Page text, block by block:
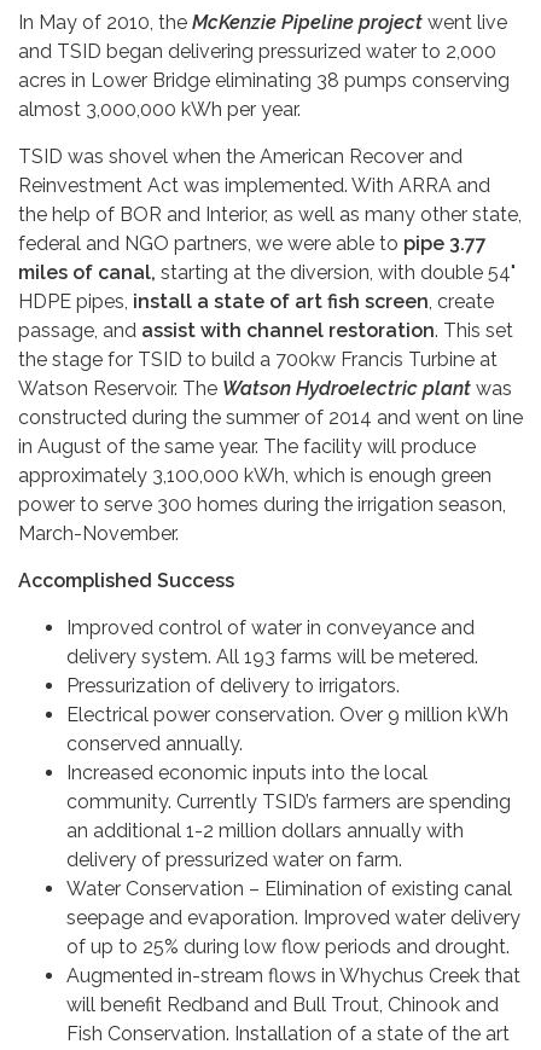
In May of 2010, the McKenzie Pipeline project went live
and TSID began delivering pressurized water to 2,000
acres in Lower Bridge eliminating 38 pumps conserving
almost 3,000,000 kWh per year.
TSID was shovel when the American Recover and
Reinvestment Act was implemented. With ARRA and
the help of BOR and Interior, as well as many other state,
federal and NGO partners, we were able to pipe 3.77
miles of canal, starting at the diversion, with double 54"
HDPE pipes, install a state of art fish screen, create
passage, and assist with channel restoration. This set
the stage for TSID to build a 700kw Francis Turbine at
Watson Reservoir. The Watson Hydroelectric plant was
constructed during the summer of 2014 and went on line
in August of the same year. The facility will produce
approximately 3,100,000 kWh, which is enough green
power to serve 300 homes during the irrigation season,
March-November.
Accomplished Success
Improved control of water in conveyance and
delivery system. All 193 farms will be metered.
Pressurization of delivery to irrigators.
Electrical power conservation. Over 9 million kWh
conserved annually.
Increased economic inputs into the local
community. Currently TSID’s farmers are spending
an additional 1-2 million dollars annually with
delivery of pressurized water on farm.
Water Conservation – Elimination of existing canal
seepage and evaporation. Improved water delivery
of up to 25% during low flow periods and drought.
Augmented in-stream flows in Whychus Creek that
will benefit Redband and Bull Trout, Chinook and
Fish Conservation. Installation of a state of the art